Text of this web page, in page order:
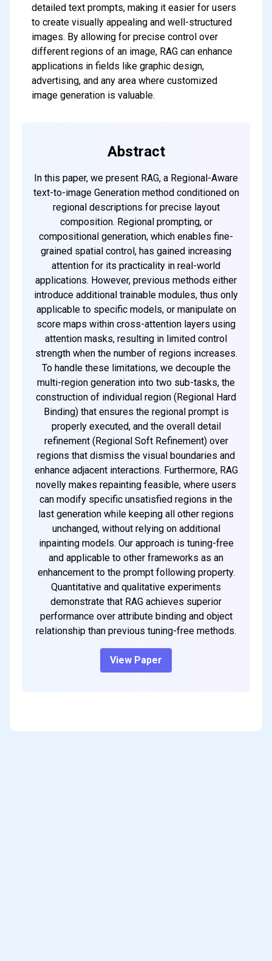
detailed text prompts, making it easier for users
to create visually appealing and well-structured
images. By allowing for precise control over
different regions of an image, RAG can enhance
applications in fields like graphic design,
advertising, and any area where customized
image generation is valuable.
Abstract
In this paper, we present RAG, a Regional-Aware
text-to-image Generation method conditioned on
regional descriptions for precise layout
composition. Regional prompting, or
compositional generation, which enables fine-
grained spatial control, has gained increasing
attention for its practicality in real-world
applications. However, previous methods either
introduce additional trainable modules, thus only
applicable to specific models, or manipulate on
score maps within cross-attention layers using
attention masks, resulting in limited control
strength when the number of regions increases.
To handle these limitations, we decouple the
multi-region generation into two sub-tasks, the
construction of individual region (Regional Hard
Binding) that ensures the regional prompt is
properly executed, and the overall detail
refinement (Regional Soft Refinement) over
regions that dismiss the visual boundaries and
enhance adjacent interactions. Furthermore, RAG
novelly makes repainting feasible, where users
can modify specific unsatisfied regions in the
last generation while keeping all other regions
unchanged, without relying on additional
inpainting models. Our approach is tuning-free
and applicable to other frameworks as an
enhancement to the prompt following property.
Quantitative and qualitative experiments
demonstrate that RAG achieves superior
performance over attribute binding and object
relationship than previous tuning-free methods.
View Paper